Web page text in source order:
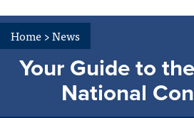
Home>News
Your Guide to
National